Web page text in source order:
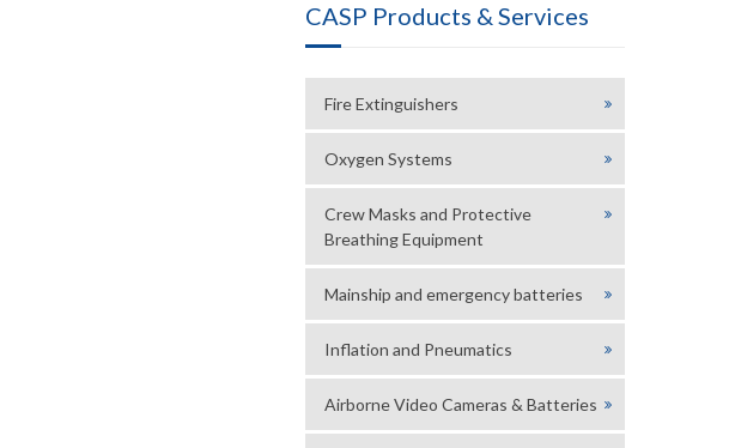
CASP Products & Services
Fire Extinguishers
Oxygen Systems
Crew Masks and Protective
Breathing Equipment
Mainship and emergency batteries
Inflation and Pneumatics
Airborne Video Cameras & Batteries